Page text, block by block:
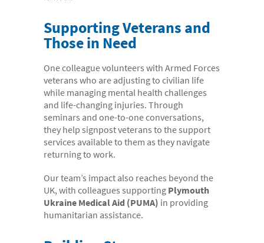
Supporting Veterans and
Those in Need
One colleague volunteers with Armed Forces
veterans who are adjusting to civilian life
while managing mental health challenges
and life-changing injuries. Through
seminars and one-to-one conversations,
they help signpost veterans to the support
services available to them as they navigate
returning to work.
Our team’s impact also reaches beyond the
UK, with colleagues supporting Plymouth
Ukraine Medical Aid (PUMA) in providing
humanitarian assistance.